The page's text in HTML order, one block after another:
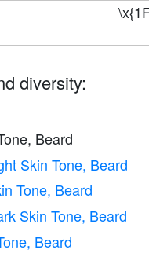
diversity:
Beard
Skin Tone, Beard
Tone, Beard
Skin Tone, Beard
Beard